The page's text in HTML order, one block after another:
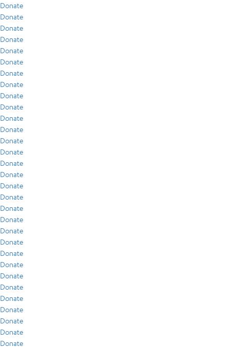
Donate
Donate
Donate
Donate
Donate
Donate
Donate
Donate
Donate
Donate
Donate
Donate
Donate
Donate
Donate
Donate
Donate
Donate
Donate
Donate
Donate
Donate
Donate
Donate
Donate
Donate
Donate
Donate
Donate
Donate
Donate